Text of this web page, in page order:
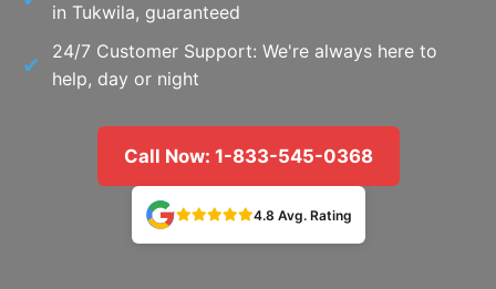
in Tukwila, guaranteed
24/7 Customer Support: We're always here to
help, day or night
Call Now: 1-833-545-0368
4.8 Avg. Rating